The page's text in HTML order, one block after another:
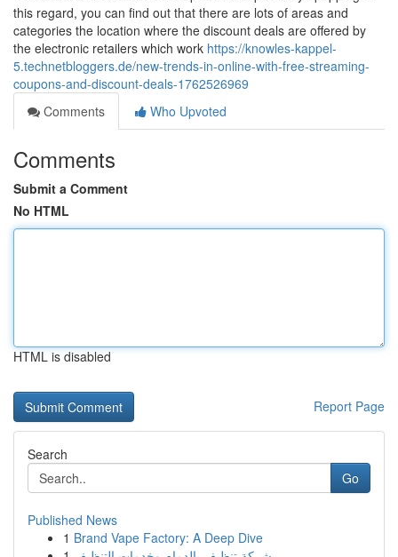
this regard, you can find out that there are lots of areas and
categories the location where the discount deals are offered by
the electronic retailers which work https://knowles-kappel-
5.technetbloggers.de/new-trends-in-online-with-free-streaming-
coupons-and-discount-deals-1762526969
Comments
Who Upvoted
Comments
Submit a Comment
No HTML
HTML is disabled
Report Page
Search
Go
Published News
1 Brand Vape Factory: A Deep Dive